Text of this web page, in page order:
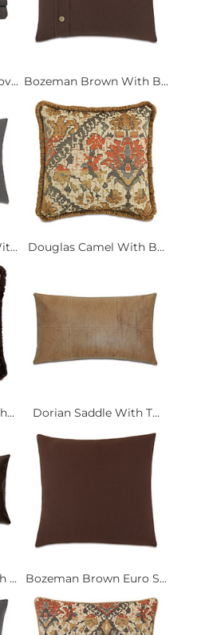
Bozeman Brown With B...
Douglas Camel With B...
Dorian Saddle With T...
... Bozeman Brown Euro S...